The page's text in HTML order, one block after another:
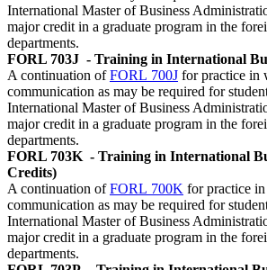
International Master of Business
major credit in a graduate program in the
departments.
FORL 703J - Training in International
A continuation ofFORL 700J for practice in
communication as may be required for
International Master of Business
major credit in a graduate program in the
departments.
FORL 703K - Training in International
Credits)
A continuation ofFORL 700K for practice
communication as may be required for
International Master of Business
major credit in a graduate program in the
departments.